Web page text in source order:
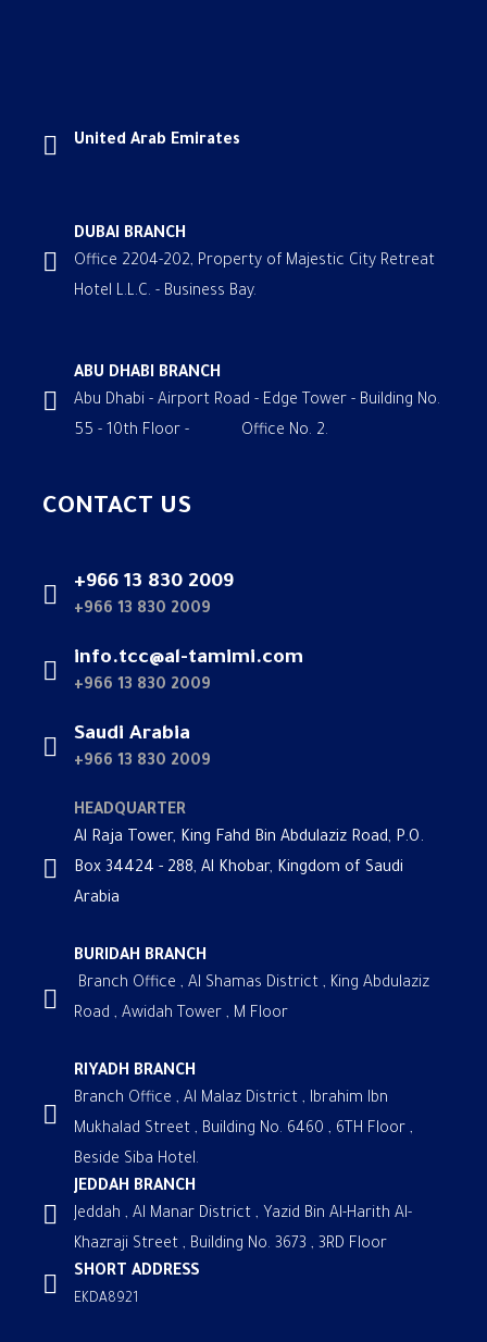
CONTACT US
+966 13 830 2009
+966 13 830 2009
info.tcc@al-tamimi.com
+966 13 830 2009
Saudi Arabia
+966 13 830 2009
HEADQUARTER
Al Raja Tower, King Fahd Bin Abdulaziz Road, P.O.
Box 34424 - 288, Al Khobar, Kingdom of Saudi
Arabia
BURIDAH BRANCH
Branch Office , Al Shamas District , King Abdulaziz
Road , Awidah Tower , M Floor
RIYADH BRANCH
Branch Office , Al Malaz District , Ibrahim Ibn
Mukhalad Street , Building No. 6460 , 6TH Floor ,
Beside Siba Hotel.
JEDDAH BRANCH
Jeddah , Al Manar District , Yazid Bin Al-Harith Al-
Khazraji Street , Building No. 3673 , 3RD Floor
SHORT ADDRESS
EKDA8921
United Arab Emirates
DUBAI BRANCH
Office 2204-202, Property of Majestic City Retreat
Hotel L.L.C. - Business Bay.
ABU DHABI BRANCH
Abu Dhabi - Airport Road - Edge Tower - Building No.
55 - 10th Floor - Office No. 2.